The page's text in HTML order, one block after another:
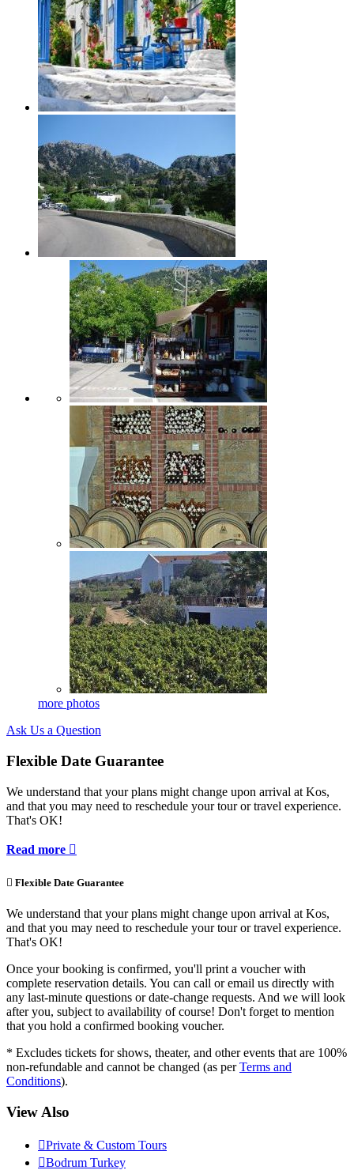
more photos
Ask Us a Question
Flexible Date Guarantee
We understand that your plans might change upon arrival at Kos,
and that you may need to reschedule your tour or travel experience.
That's OK!
Read more 
 Flexible Date Guarantee
We understand that your plans might change upon arrival at Kos,
and that you may need to reschedule your tour or travel experience.
That's OK!
Once your booking is confirmed, you'll print a voucher with
complete reservation details. You can call or email us directly with
any last-minute questions or date-change requests. And we will look
after you, subject to availability of course! Don't forget to mention
that you hold a confirmed booking voucher.
* Excludes tickets for shows, theater, and other events that are 100%
non-refundable and cannot be changed (as perTerms and
Conditions).
View Also
Private & Custom Tours
Bodrum Turkey